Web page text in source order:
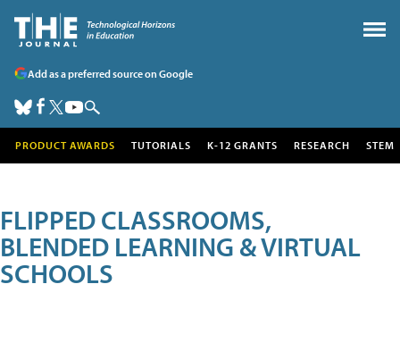
Add as a preferred source on Google
PRODUCT AWARDS TUTORIALS K-12 GRANTS RESEARCH STEM
FLIPPED CLASSROOMS,
BLENDED LEARNING & VIRTUAL
SCHOOLS